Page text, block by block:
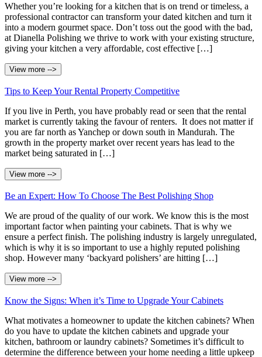
Whether you’re looking for a kitchen that is on trend or timeless, a
professional contractor can transform your dated kitchen and turn it
into a modern gourmet space. Don’t toss out the good with the bad,
at Dianella Polishing we thrive to work with your existing structure,
giving your kitchen a very affordable, cost effective […]
View more -->
Tips to Keep Your Rental Property Competitive
If you live in Perth, you have probably read or seen that the rental
market is currently taking the favour of renters. It does not matter if
you are far north as Yanchep or down south in Mandurah. The
growth in the property market over recent years has lead to the
market being saturated in […]
View more -->
Be an Expert: How To Choose The Best Polishing Shop
We are proud of the quality of our work. We know this is the most
important factor when painting your cabinets. That is why we
ensure a perfect finish. The polishing industry is largely unregulated,
which is why it is so important to use a highly reputed polishing
shop. However many ‘backyard polishers’ are hitting […]
View more -->
Know the Signs: When it’s Time to Upgrade Your Cabinets
What motivates a homeowner to update the kitchen cabinets? When
do you have to update the kitchen cabinets and upgrade your
kitchen, bathroom or laundry cabinets? Sometimes it’s difficult to
determine the difference between your home needing a little upkeep